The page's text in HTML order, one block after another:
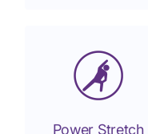
Power Stretch